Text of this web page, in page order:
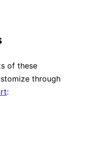
of these
through
: